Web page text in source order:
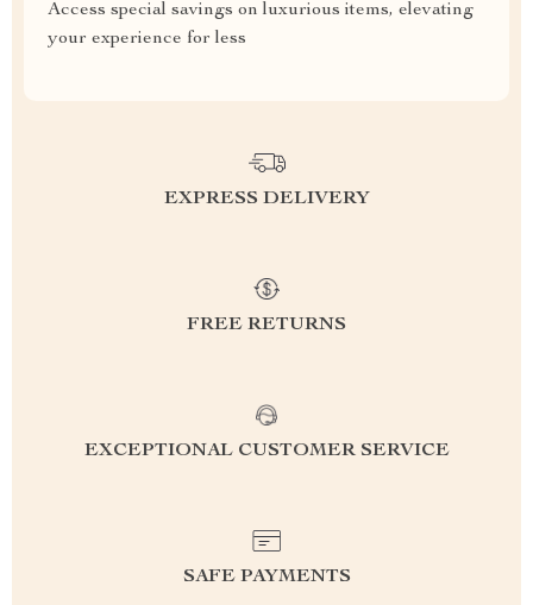
Access special savings on luxurious items, elevating
your experience for less
EXPRESS DELIVERY
FREE RETURNS
EXCEPTIONAL CUSTOMER SERVICE
SAFE PAYMENTS